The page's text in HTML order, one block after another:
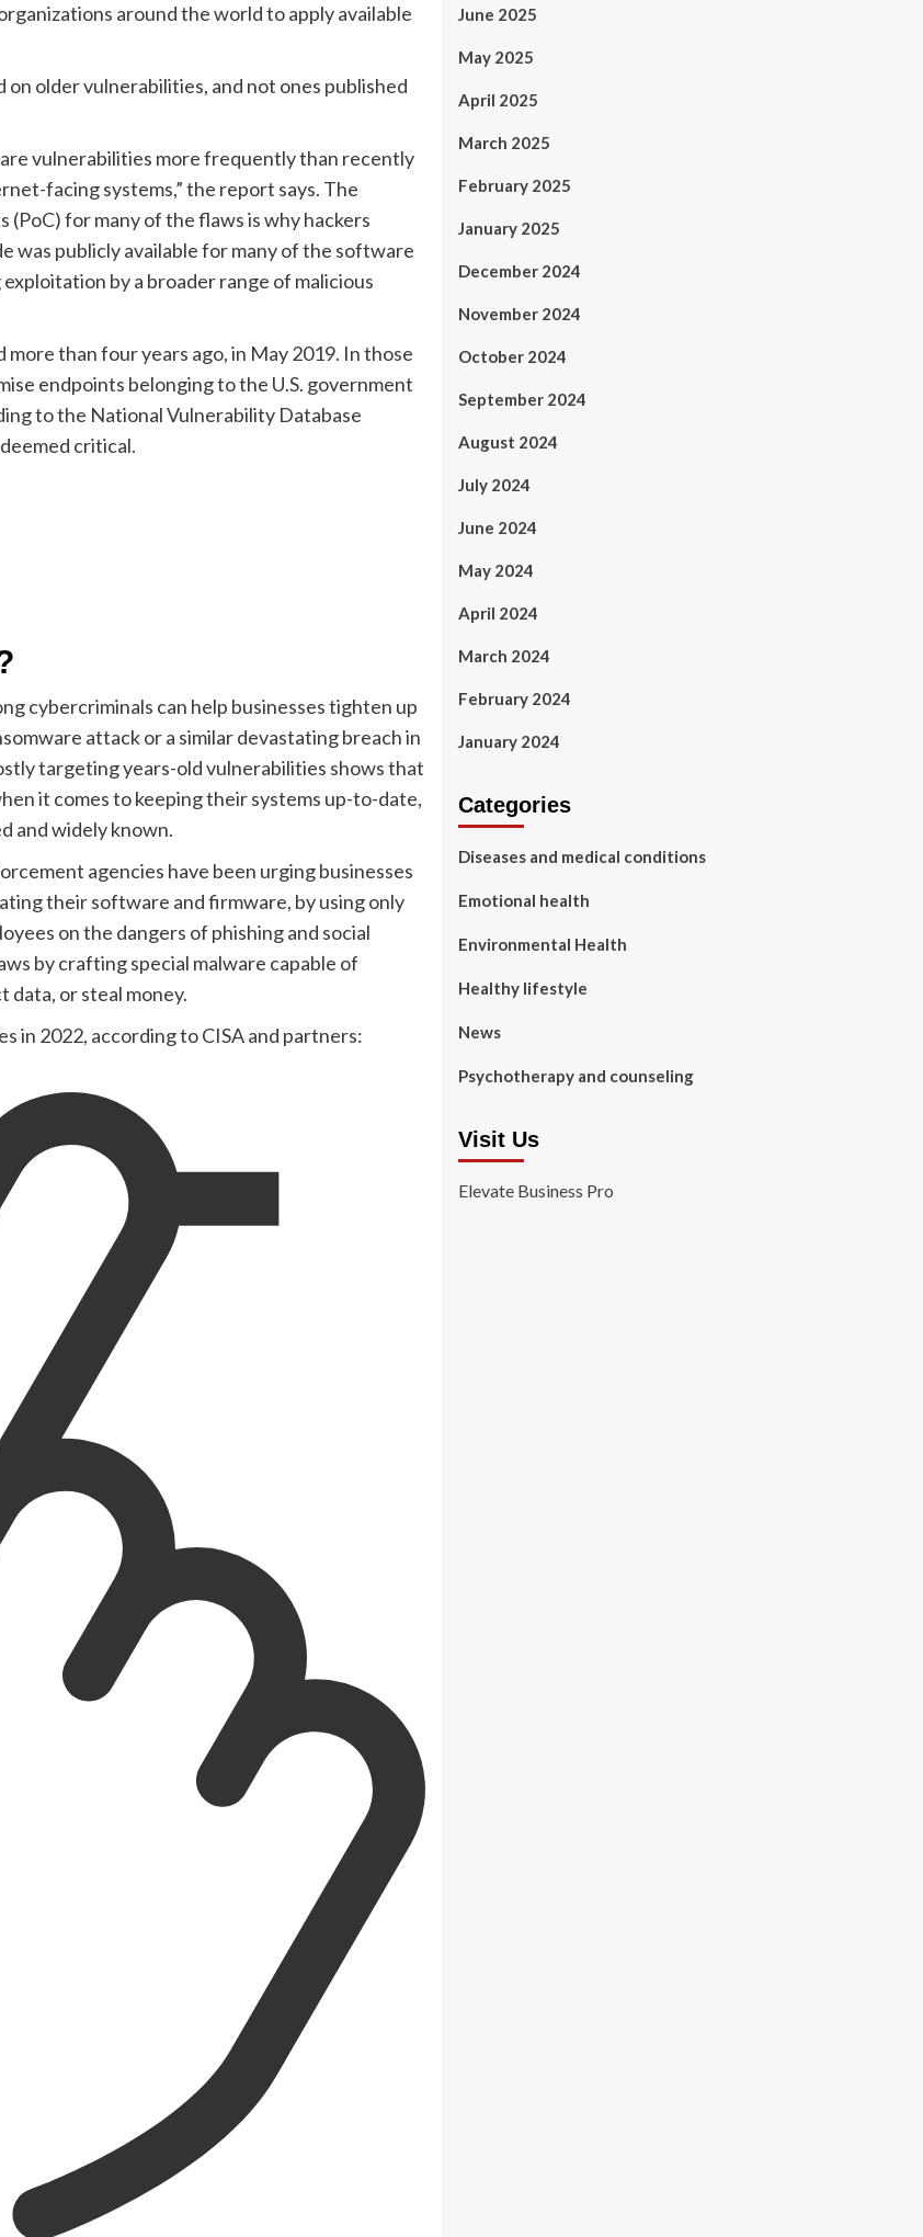
around the world to apply available
older vulnerabilities, and not ones published
vulnerabilities more frequently than recently
facing systems,” the report says. The
for many of the flaws is why hackers
was publicly available for many of the software
by a broader range of malicious
than four years ago, in May 2019. In those
endpoints belonging to the U.S. government
to the National Vulnerability Database
critical.
cybercriminals can help businesses tighten up
attack or a similar devastating breach in
targeting years-old vulnerabilities shows that
it comes to keeping their systems up-to-date,
and widely known.
agencies have been urging businesses
their software and firmware, by using only
on the dangers of phishing and social
by crafting special malware capable of
or steal money.
in 2022, according to CISA and partners:
June 2025
May 2025
April 2025
March 2025
February 2025
January 2025
December 2024
November 2024
October 2024
September 2024
August 2024
July 2024
June 2024
May 2024
April 2024
March 2024
February 2024
January 2024
Categories
Diseases and medical conditions
Emotional health
Environmental Health
Healthy lifestyle
News
Psychotherapy and counseling
Visit Us
Elevate Business Pro